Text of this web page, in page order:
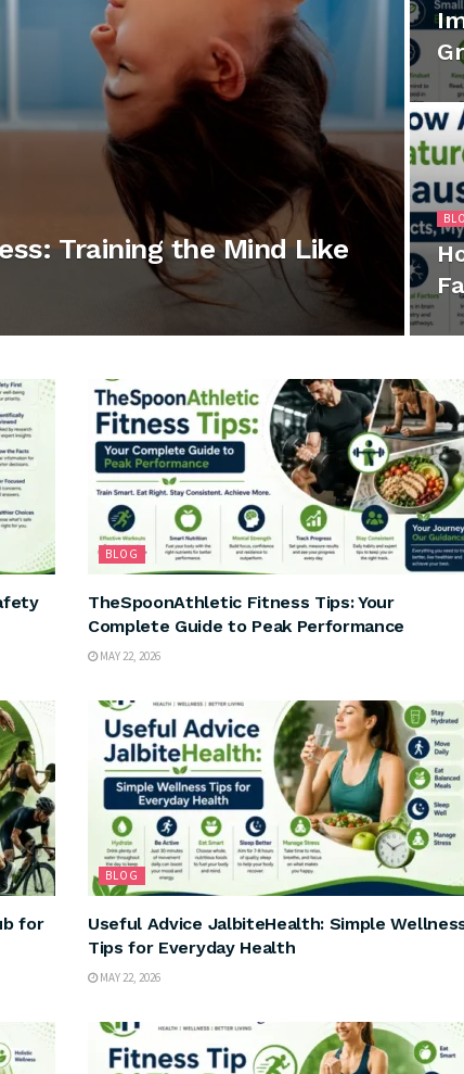
Training the Mind Like
BLOG
TheSpoonAthletic Fitness Tips: Your
Complete Guide to Peak Performance
MAY 22, 2026
for
BLOG
Useful Advice JalbiteHealth: Simple
Tips for Everyday Health
MAY 22, 2026